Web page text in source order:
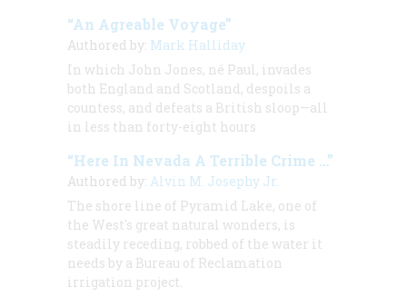
“An Agreable Voyage”
Authored by: Mark Halliday
In which John Jones, né Paul, invades
both England and Scotland, despoils a
countess, and defeats a British sloop—all
in less than forty-eight hours
“Here In Nevada A Terrible Crime …”
Authored by: Alvin M. Josephy Jr.
The shore line of Pyramid Lake, one of
the West's great natural wonders, is
steadily receding, robbed of the water it
needs by a Bureau of Reclamation
irrigation project.